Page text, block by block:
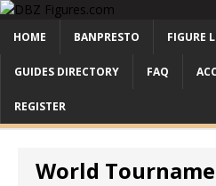
HOME BANPRESTO FIGURE
GUIDES DIRECTORY FAQ
REGISTER
World